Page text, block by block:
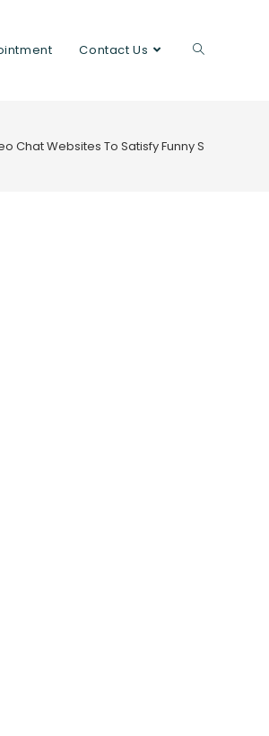
Contact Us
Chat Websites To Satisfy Funny Strangers